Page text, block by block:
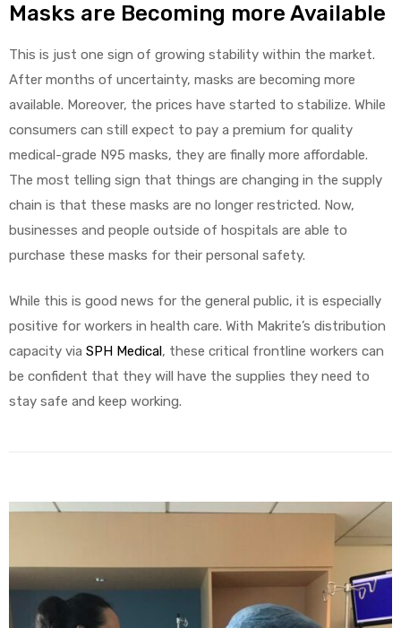
Masks are Becoming more Available
This is just one sign of growing stability within the market.
After months of uncertainty, masks are becoming more
available. Moreover, the prices have started to stabilize. While
consumers can still expect to pay a premium for quality
medical-grade N95 masks, they are finally more affordable.
The most telling sign that things are changing in the supply
chain is that these masks are no longer restricted. Now,
businesses and people outside of hospitals are able to
purchase these masks for their personal safety.
While this is good news for the general public, it is especially
positive for workers in health care. With Makrite’s distribution
capacity via SPH Medical, these critical frontline workers can
be confident that they will have the supplies they need to
stay safe and keep working.